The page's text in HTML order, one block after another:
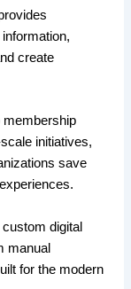
create
membership
initiatives,
save
digital
manual
for the modern